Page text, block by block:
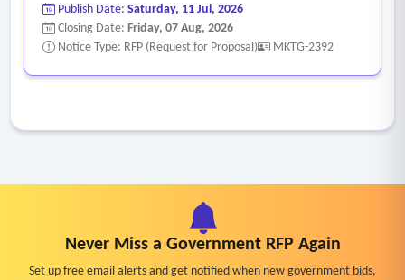
Publish Date: Saturday, 11 Jul, 2026
Closing Date: Friday, 07 Aug, 2026
Notice Type: RFP (Request for Proposal)
MKTG-2392
Never Miss a Government RFP Again
Set up free email alerts and get notified when new government bids,